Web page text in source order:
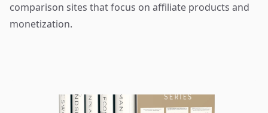
comparison sites that focus on affiliate products and
monetization.